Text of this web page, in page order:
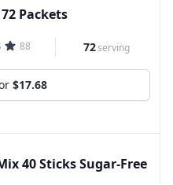
Packets
88 72serving
$17.68
40 Sticks Sugar-Free